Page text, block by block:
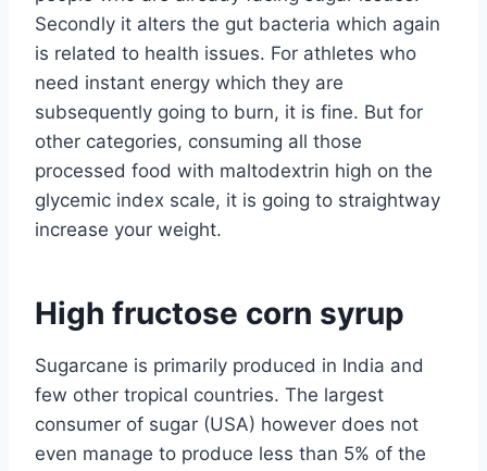
Secondly it alters the gut bacteria which again
is related to health issues. For athletes who
need instant energy which they are
subsequently going to burn, it is fine. But for
other categories, consuming all those
processed food with maltodextrin high on the
glycemic index scale, it is going to straightway
increase your weight.
High fructose corn syrup
Sugarcane is primarily produced in India and
few other tropical countries. The largest
consumer of sugar (USA) however does not
even manage to produce less than 5% of the